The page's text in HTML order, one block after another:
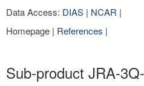
Data Access: DIAS | NCAR |
Homepage | References |
Sub-product JRA-